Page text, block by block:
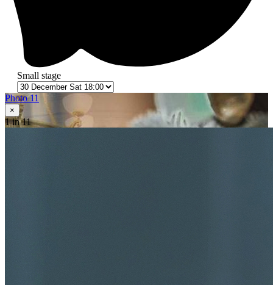
Small stage
Photo 11
×
1in 11